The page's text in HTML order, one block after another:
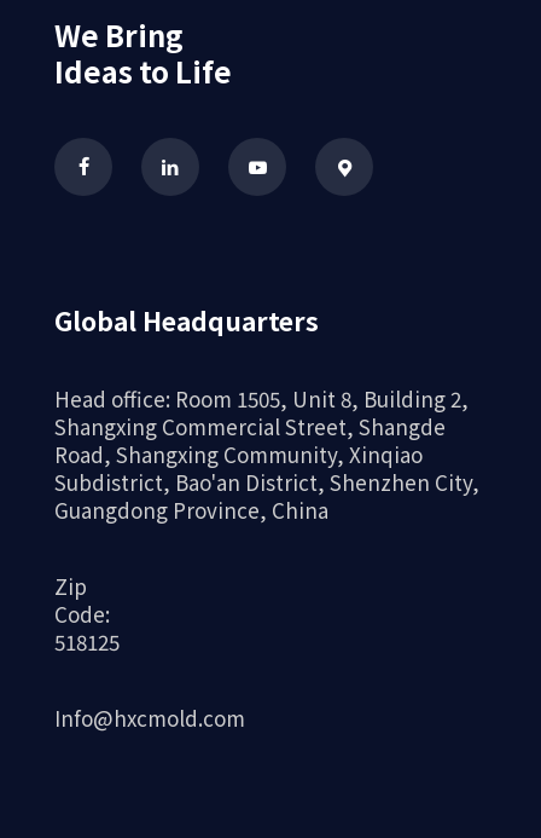
We Bring
Ideas to Life
Global Headquarters
Head office: Room 1505, Unit 8, Building 2,
Shangxing Commercial Street, Shangde
Road, Shangxing Community, Xinqiao
Subdistrict, Bao'an District, Shenzhen City,
Guangdong Province, China
Zip
Code:
518125
Info@hxcmold.com